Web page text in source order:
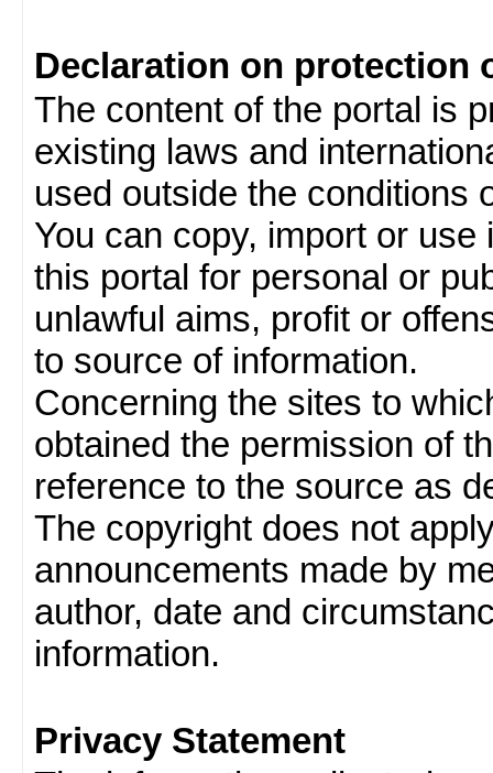
Declaration on protection
The content of the portal is
existing laws and
used outside the conditions
You can copy, import or
this portal for personal or
unlawful aims, profit or
to source of information.
Concerning the sites to
obtained the permission of
reference to the source as
The copyright does not
announcements made by
author, date and
information.
Privacy Statement